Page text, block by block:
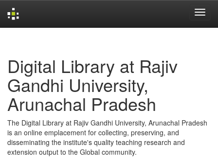
Digital Library at Rajiv
Gandhi University,
Arunachal Pradesh
The Digital Library at Rajiv Gandhi University, Arunachal Pradesh
is an online emplacement for collecting, preserving, and
disseminating the institute's quality teaching research and
extension output to the Global community.